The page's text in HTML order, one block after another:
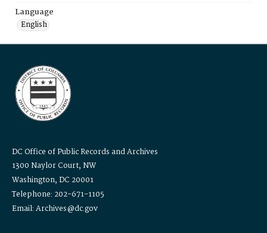
Language
English
DC Office of Public Records and Archives
1300 Naylor Court, NW
Washington, DC 20001
Telephone: 202-671-1105
Email: Archives@dc.gov